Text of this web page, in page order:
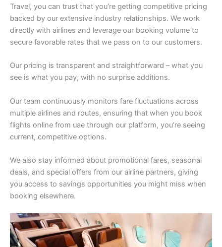
Travel, you can trust that you’re getting competitive pricing
backed by our extensive industry relationships. We work
directly with airlines and leverage our booking volume to
secure favorable rates that we pass on to our customers.
Our pricing is transparent and straightforward – what you
see is what you pay, with no surprise additions.
Our team continuously monitors fare fluctuations across
multiple airlines and routes, ensuring that when you book
flights online from uae through our platform, you’re seeing
current, competitive options.
We also stay informed about promotional fares, seasonal
deals, and special offers from our airline partners, giving
you access to savings opportunities you might miss when
booking elsewhere.